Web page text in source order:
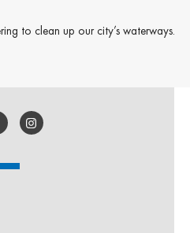
to clean up our city’s waterways.